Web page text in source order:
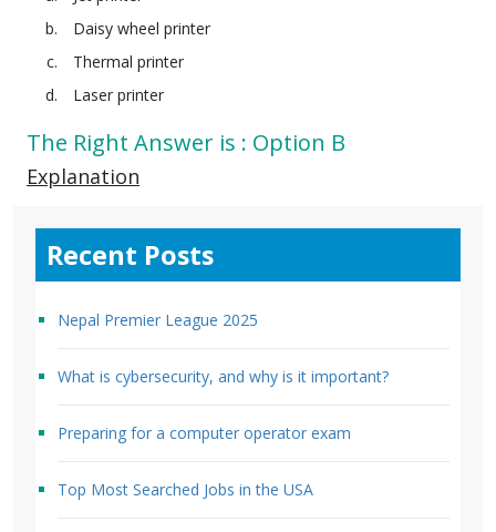
Daisy wheel printer
Thermal printer
Laser printer
The Right Answer is : Option B
Explanation
Recent Posts
Nepal Premier League 2025
What is cybersecurity, and why is it important?
Preparing for a computer operator exam
Top Most Searched Jobs in the USA